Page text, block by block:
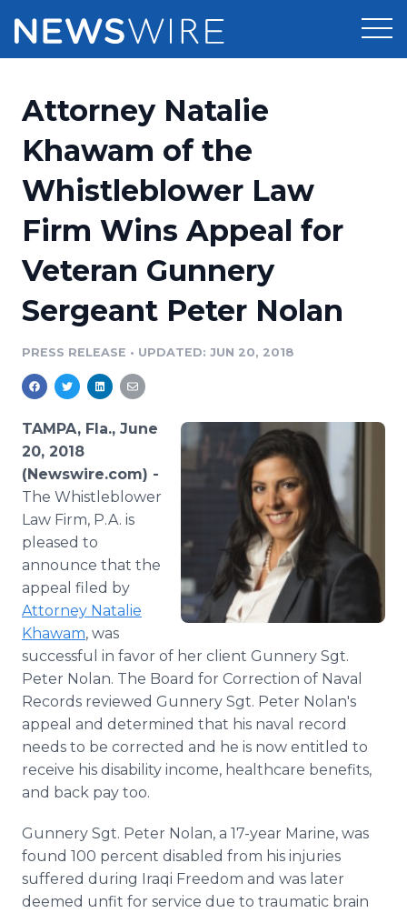
Press Release Distribution
Press Release Optimizer
Media Suite
Media Database
Media Pitching
Analytics
Media Room
Pricing
Customer Stories
Resources
Education
Blog
PR & Earned Media Planner
For Journalists
RSS Feeds
Support
Newsroom
Attorney Natalie
Khawam of the
Whistleblower Law
Firm Wins Appeal for
Veteran Gunnery
Sergeant Peter Nolan
PRESS RELEASE • UPDATED: JUN 20, 2018
TAMPA, Fla., June
20, 2018
(Newswire.com) -
The Whistleblower
Law Firm, P.A. is
pleased to
announce that the
appeal filed by
Attorney Natalie
Khawam, was
successful in favor of her client Gunnery Sgt.
Peter Nolan. The Board for Correction of Naval
Records reviewed Gunnery Sgt. Peter Nolan's
appeal and determined that his naval record
needs to be corrected and he is now entitled to
receive his disability income, healthcare benefits,
and back pay too.
Gunnery Sgt. Peter Nolan, a 17-year Marine, was
found 100 percent disabled from his injuries
suffered during Iraqi Freedom and was later
deemed unfit for service due to traumatic brain